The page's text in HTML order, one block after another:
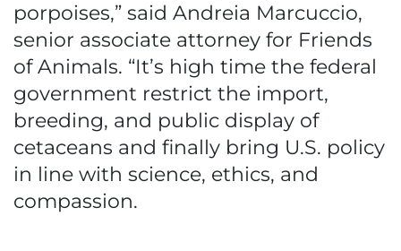
porpoises,” said Andreia Marcuccio,
senior associate attorney for Friends
of Animals. “It’s high time the federal
government restrict the import,
breeding, and public display of
cetaceans and finally bring U.S. policy
in line with science, ethics, and
compassion.